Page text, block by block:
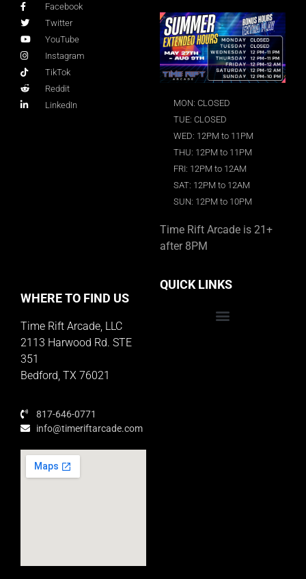
Facebook
Twitter
YouTube
Instagram
TikTok
Reddit
LinkedIn
MON: CLOSED
TUE: CLOSED
WED: 12PM to 11PM
THU: 12PM to 11PM
FRI: 12PM to 12AM
SAT: 12PM to 12AM
SUN: 12PM to 10PM
Time Rift Arcade is 21+
after 8PM
WHERE TO FIND US
Time Rift Arcade, LLC
2113 Harwood Rd. STE
351
Bedford, TX 76021
817-646-0771
info@timeriftarcade.com
QUICK LINKS